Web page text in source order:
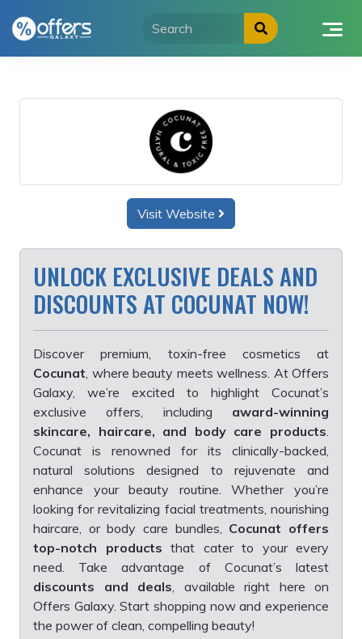
Visit Website
UNLOCK EXCLUSIVE DEALS AND
DISCOUNTS AT COCUNAT NOW!
Discover premium, toxin-free cosmetics at
Cocunat , where beauty meets wellness. At Offers
Galaxy, we’re excited to highlight Cocunat’s
exclusive offers, including award-winning
skincare, haircare, and body care products
Cocunat is renowned for its clinically-backed,
natural solutions designed to rejuvenate and
enhance your beauty routine. Whether you’re
looking for revitalizing facial treatments, nourishing
haircare, or body care bundles, Cocunat offers
top-notch products that cater to your every
need. Take advantage of Cocunat’s latest
discounts and deals , available right here on
Offers Galaxy. Start shopping now and experience
the power of clean, compelling beauty!